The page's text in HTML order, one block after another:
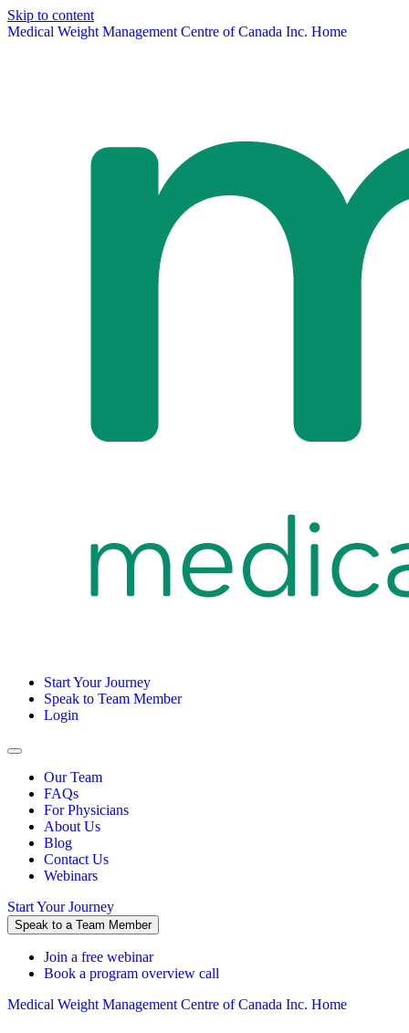
Skip to content
Medical Weight Management Centre of Canada Inc. Home
Start Your Journey
Speak to Team Member
Login
Our Team
FAQs
For Physicians
About Us
Blog
Contact Us
Webinars
Start Your Journey
Speak to a Team Member
Join a free webinar
Book a program overview call
Medical Weight Management Centre of Canada Inc. Home